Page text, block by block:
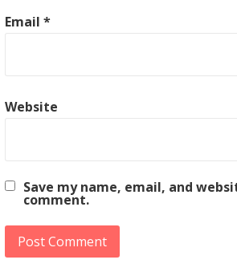
Email*
Website
Save my name, email, and
comment.